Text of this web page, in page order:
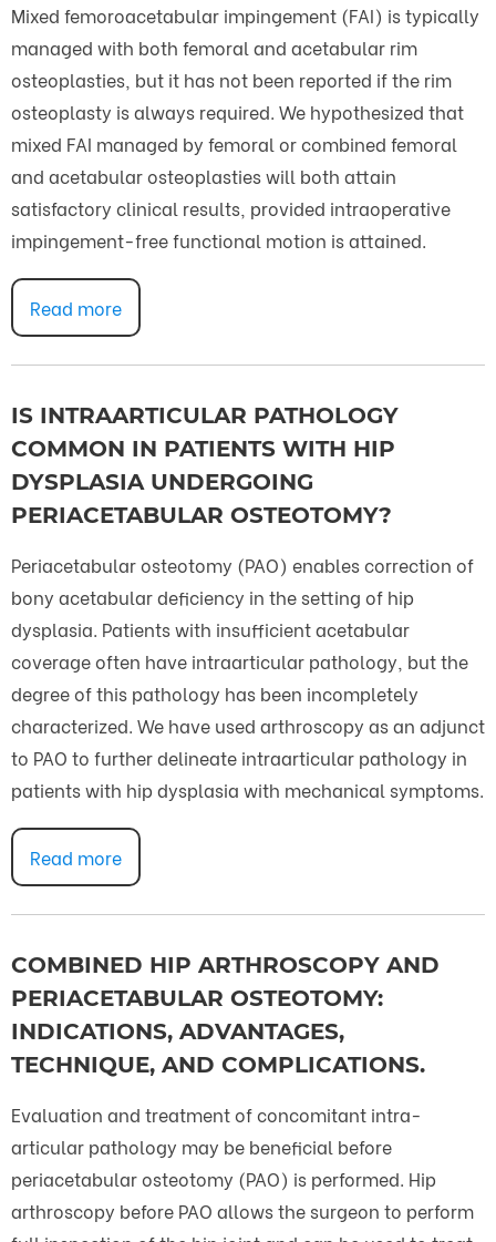
Mixed femoroacetabular impingement (FAI) is typically
managed with both femoral and acetabular rim
osteoplasties, but it has not been reported if the rim
osteoplasty is always required. We hypothesized that
mixed FAI managed by femoral or combined femoral
and acetabular osteoplasties will both attain
satisfactory clinical results, provided intraoperative
impingement-free functional motion is attained.
Read more
IS INTRAARTICULAR PATHOLOGY
COMMON IN PATIENTS WITH HIP
DYSPLASIA UNDERGOING
PERIACETABULAR OSTEOTOMY?
Periacetabular osteotomy (PAO) enables correction of
bony acetabular deficiency in the setting of hip
dysplasia. Patients with insufficient acetabular
coverage often have intraarticular pathology, but the
degree of this pathology has been incompletely
characterized. We have used arthroscopy as an adjunct
to PAO to further delineate intraarticular pathology in
patients with hip dysplasia with mechanical symptoms.
Read more
COMBINED HIP ARTHROSCOPY AND
PERIACETABULAR OSTEOTOMY:
INDICATIONS, ADVANTAGES,
TECHNIQUE, AND COMPLICATIONS.
Evaluation and treatment of concomitant intra-
articular pathology may be beneficial before
periacetabular osteotomy (PAO) is performed. Hip
arthroscopy before PAO allows the surgeon to perform